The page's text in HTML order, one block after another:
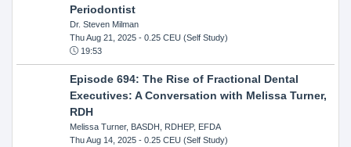
Periodontist
Dr. Steven Milman
Thu Aug 21, 2025- 0.25 CEU (Self Study)
19:53
Episode 694: The Rise of Fractional Dental
Executives: A Conversation with Melissa Turner,
RDH
Melissa Turner, BASDH, RDHEP, EFDA
Thu Aug 14, 2025- 0.25 CEU (Self Study)